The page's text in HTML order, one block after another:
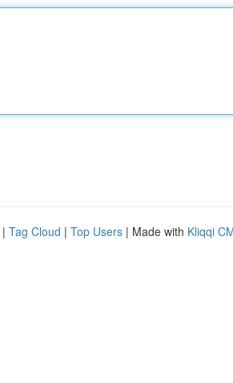
| Tag Cloud | Top Users | Made with Kliqqi